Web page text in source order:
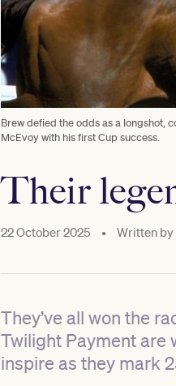
Brew defied the odds as a longshot,
McEvoy with his first Cup success.
Their
22 October 2025 • Written by
They’ve all won the
Twilight Payment are
inspire as they mark